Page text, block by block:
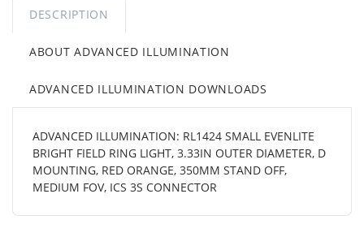
DESCRIPTION
ABOUT ADVANCED ILLUMINATION
ADVANCED ILLUMINATION DOWNLOADS
ADVANCED ILLUMINATION: RL1424 SMALL EVENLITE
BRIGHT FIELD RING LIGHT, 3.33IN OUTER DIAMETER, D
MOUNTING, RED ORANGE, 350MM STAND OFF,
MEDIUM FOV, ICS 3S CONNECTOR